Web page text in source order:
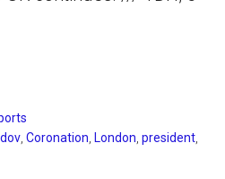
,Coronation, London,president,